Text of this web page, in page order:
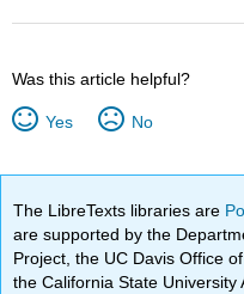
Was this article helpful?
Yes No
The LibreTexts libraries are
are supported by the
Project, the UC Davis Office
the California State